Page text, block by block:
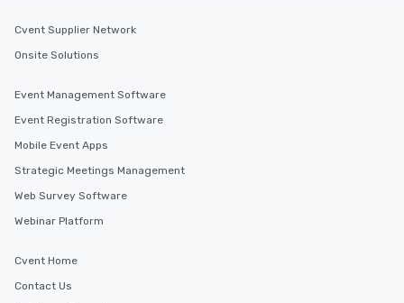
Cvent Supplier Network
Onsite Solutions
Event Management Software
Event Registration Software
Mobile Event Apps
Strategic Meetings Management
Web Survey Software
Webinar Platform
Cvent Home
Contact Us